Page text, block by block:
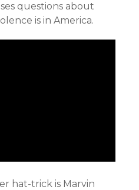
questions about
is in America.
hat-trick is Marvin